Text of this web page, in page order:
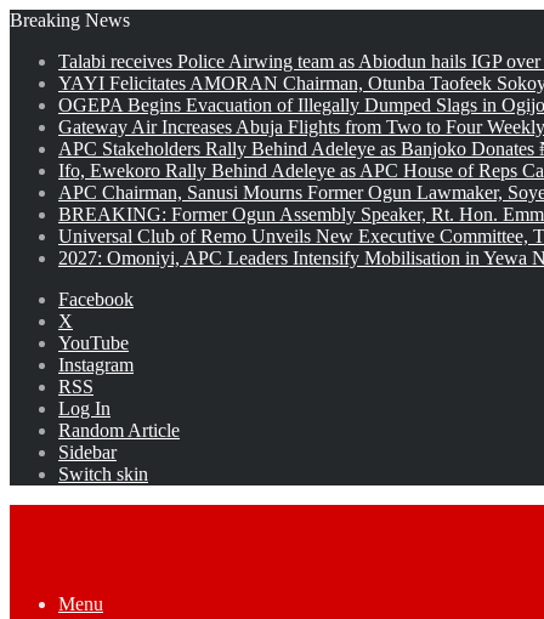
Breaking News
Talabi receives Police Airwing team as Abiodun hails IGP
YAYI Felicitates AMORAN Chairman, Otunba Taofeek
OGEPA Begins Evacuation of Illegally Dumped Slags in
Gateway Air Increases Abuja Flights from Two to Four
APC Stakeholders Rally Behind Adeleye as Banjoko
Ifo, Ewekoro Rally Behind Adeleye as APC House of Reps
APC Chairman, Sanusi Mourns Former Ogun Lawmaker,
BREAKING: Former Ogun Assembly Speaker, Rt. Hon.
Universal Club of Remo Unveils New Executive Committee,
2027: Omoniyi, APC Leaders Intensify Mobilisation in Yewa
Facebook
X
YouTube
Instagram
RSS
Log In
Random Article
Sidebar
Switch skin
Menu